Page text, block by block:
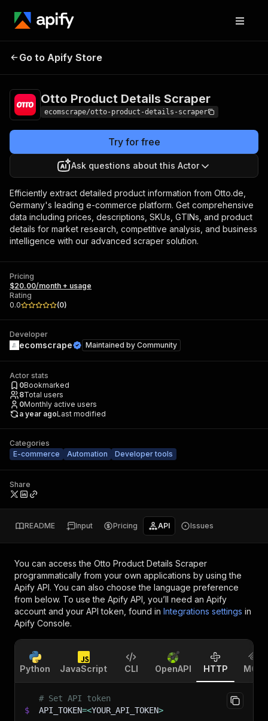
Otto Product Details
Go to Apify Store
Otto Product Details Scraper
ecomscrape/otto-product-details-scraper
Try for free
Ask questions about this Actor
Efficiently extract detailed product information from Otto.de,
Germany's leading e-commerce platform. Get comprehensive
data including prices, descriptions, SKUs, GTINs, and product
details for market research, competitive analysis, and business
intelligence with our advanced scraper solution.
Pricing
$20.00/month + usage
Rating
0.0
(0)
Developer
ecomscrape Maintained by Community
Actor stats
0Bookmarked
8Total users
0Monthly active users
a year agoLast modified
Categories
E-commerce
Automation Developer tools
Share
README Input Pricing API Issues
You can access the Otto Product Details Scraper
programmatically from your own applications by using the
Apify API. You can also choose the language preference
from below. To use the Apify API, you’ll need an Apify
account and your API token, found in Integrations settings in
Apify Console.
Python JavaScript CLI OpenAPI HTTP MCP
# Set API token
$
API_TOKEN=<YOUR_API_TOKEN>